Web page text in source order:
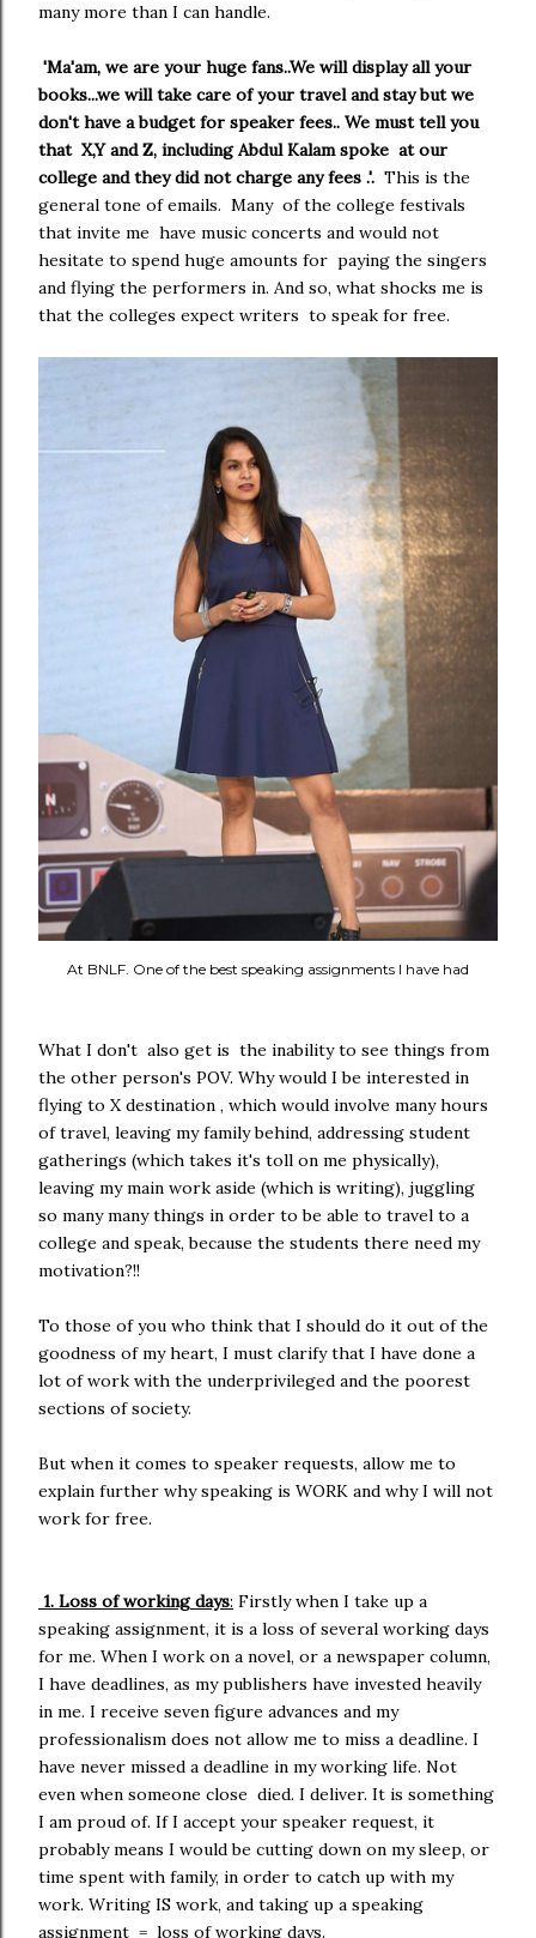
many more than I can handle.
'Ma'am, we are your huge fans..We will display all your
books...we will take care of your travel and stay but we
don't have a budget for speaker fees.. We must tell you
that X,Y and Z, including Abdul Kalam spoke at our
college and they did not charge any fees .'. This is the
general tone of emails. Many of the college festivals
that invite me have music concerts and would not
hesitate to spend huge amounts for paying the singers
and flying the performers in. And so, what shocks me is
that the colleges expect writers to speak for free.
At BNLF. One of the best speaking assignments I have had
What I don't also get is the inability to see things from
the other person's POV. Why would I be interested in
flying to X destination , which would involve many hours
of travel, leaving my family behind, addressing student
gatherings (which takes it's toll on me physically),
leaving my main work aside (which is writing), juggling
so many many things in order to be able to travel to a
college and speak, because the students there need my
motivation?!!
To those of you who think that I should do it out of the
goodness of my heart, I must clarify that I have done a
lot of work with the underprivileged and the poorest
sections of society.
But when it comes to speaker requests, allow me to
explain further why speaking is WORK and why I will not
work for free.
1. Loss of working days: Firstly when I take up a
speaking assignment, it is a loss of several working days
for me. When I work on a novel, or a newspaper column,
I have deadlines, as my publishers have invested heavily
in me. I receive seven figure advances and my
professionalism does not allow me to miss a deadline. I
have never missed a deadline in my working life. Not
even when someone close died. I deliver. It is something
I am proud of. If I accept your speaker request, it
probably means I would be cutting down on my sleep, or
time spent with family, in order to catch up with my
work. Writing IS work, and taking up a speaking
assignment = loss of working days.